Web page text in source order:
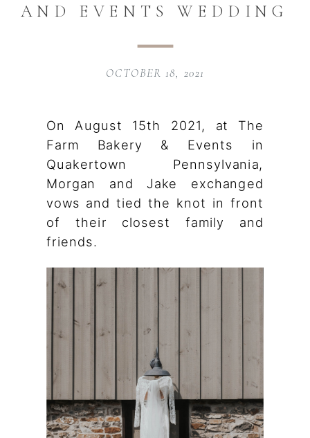
AND EVENTS WEDDING
OCTOBER 18, 2021
On August 15th 2021, at The
Farm Bakery & Events in
Quakertown Pennsylvania,
Morgan and Jake exchanged
vows and tied the knot in front
of their closest family and
friends.